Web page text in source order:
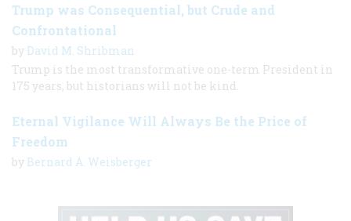
Trump was Consequential, but Crude and
Confrontational
by David M. Shribman
Trump is the most transformative one-term President in
175 years, but historians will not be kind.
Eternal Vigilance Will Always Be the Price of
Freedom
by Bernard A. Weisberger